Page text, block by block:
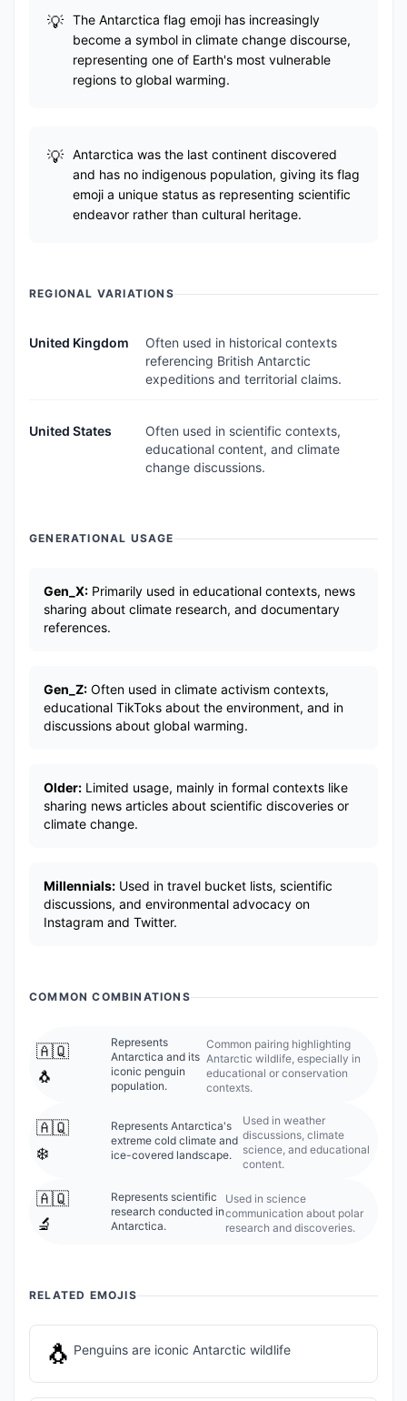
The Antarctica flag emoji has increasingly
become a symbol in climate change discourse,
representing one of Earth's most vulnerable
regions to global warming.
Antarctica was the last continent discovered
and has no indigenous population, giving its flag
emoji a unique status as representing scientific
endeavor rather than cultural heritage.
REGIONAL VARIATIONS
United Kingdom
Often used in historical contexts
referencing British Antarctic
expeditions and territorial claims.
United States
Often used in scientific contexts,
educational content, and climate
change discussions.
GENERATIONAL USAGE
Gen_X: Primarily used in educational contexts, news
sharing about climate research, and documentary
references.
Gen_Z: Often used in climate activism contexts,
educational TikToks about the environment, and in
discussions about global warming.
Older: Limited usage, mainly in formal contexts like
sharing news articles about scientific discoveries or
climate change.
Millennials: Used in travel bucket lists, scientific
discussions, and environmental advocacy on
Instagram and Twitter.
COMMON COMBINATIONS
🇦🇶
🐧
Represents
Antarctica and its
iconic penguin
population.
Common pairing highlighting
Antarctic wildlife, especially in
educational or conservation
contexts.
🇦🇶
❄️
Represents Antarctica's
extreme cold climate and
ice-covered landscape.
Used in weather
discussions, climate
science, and educational
content.
🇦🇶
🔬
Represents scientific
research conducted in
Antarctica.
Used in science
communication about polar
research and discoveries.
RELATED EMOJIS
🐧 Penguins are iconic Antarctic wildlife